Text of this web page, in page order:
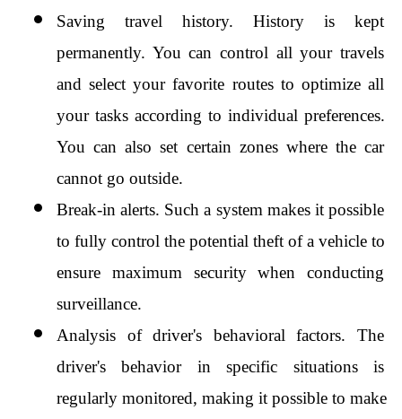
Saving travel history. History is kept
permanently. You can control all your travels
and select your favorite routes to optimize all
your tasks according to individual preferences.
You can also set certain zones where the car
cannot go outside.
Break-in alerts. Such a system makes it possible
to fully control the potential theft of a vehicle to
ensure maximum security when conducting
surveillance.
Analysis of driver's behavioral factors. The
driver's behavior in specific situations is
regularly monitored, making it possible to make